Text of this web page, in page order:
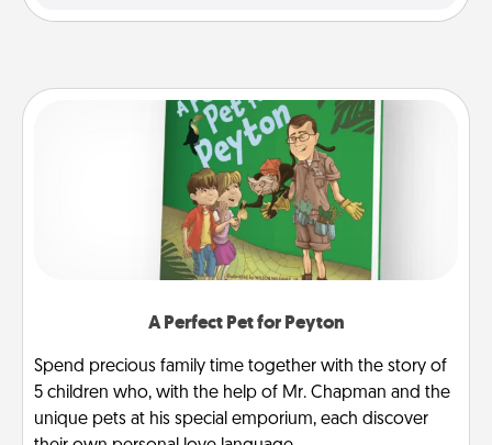
A Perfect Pet for Peyton
Spend precious family time together with the story of
5 children who, with the help of Mr. Chapman and the
unique pets at his special emporium, each discover